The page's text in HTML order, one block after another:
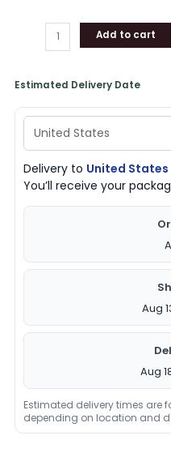
Add to cart
Estimated Delivery Date
Delivery to United States
You’ll receive your
Aug
Aug
Estimated delivery times are
depending on location and